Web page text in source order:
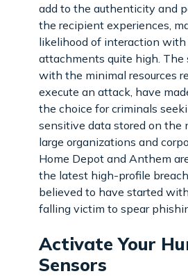
add to the authenticity and
the recipient experiences,
likelihood of interaction
attachments quite high. The
with the minimal resources
execute an attack, have
the choice for criminals
sensitive data stored on the
large organizations and
Home Depot and Anthem
the latest high-profile
believed to have started
falling victim to spear
Activate Your
Sensors